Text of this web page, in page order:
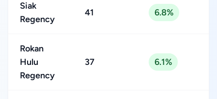
Siak
Regency
41 6.8%
Rokan
Hulu
Regency
37 6.1%